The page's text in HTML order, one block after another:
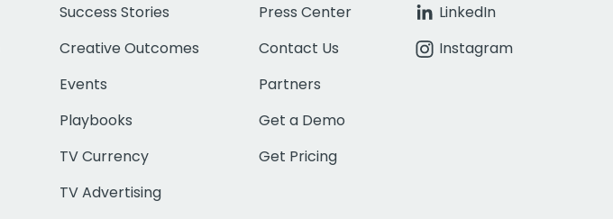
Success Stories
Creative Outcomes
Events
Playbooks
TV Currency
TV Advertising
Press Center
Contact Us
Partners
Get a Demo
Get Pricing
LinkedIn
Instagram